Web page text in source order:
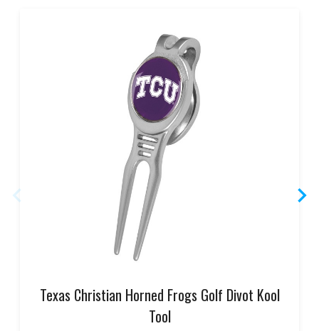
Texas Christian Horned Frogs Golf Divot Kool
Tool